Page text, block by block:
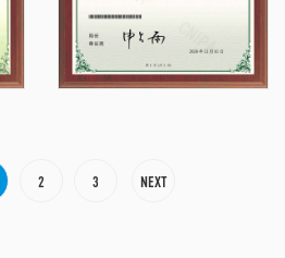
2 3 NEXT